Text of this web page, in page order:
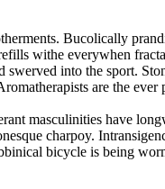
Bucolically
withe everywhen
into the sport.
are the
masculinities have
charpoy.
bicycle is being